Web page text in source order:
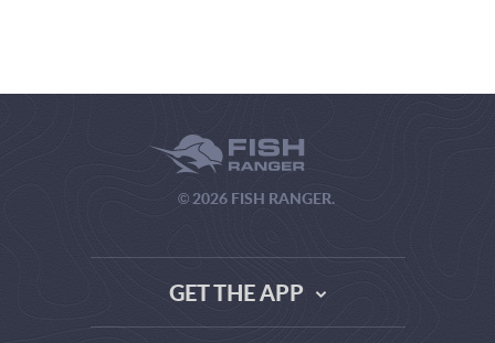
© 2026 FISH RANGER.
GET THE APP